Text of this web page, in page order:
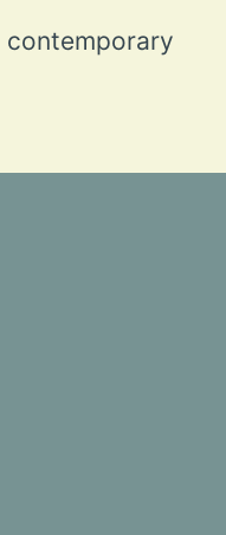
contemporary